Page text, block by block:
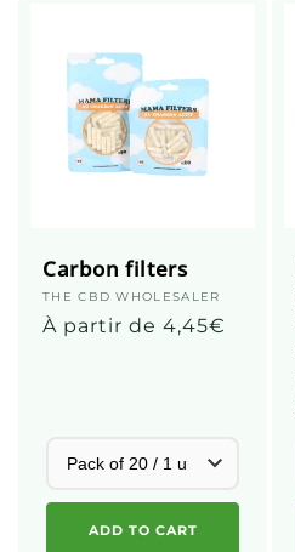
Carbon filters
Supplier
:
THE CBD WHOLESALER
Regular
À partir de 4,45€
ADD TO CART